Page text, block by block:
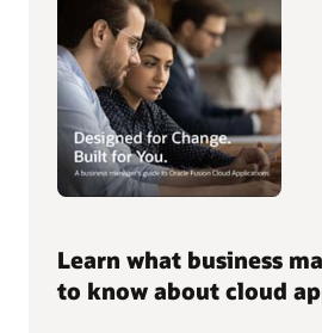
Learn what business
to know about cloud